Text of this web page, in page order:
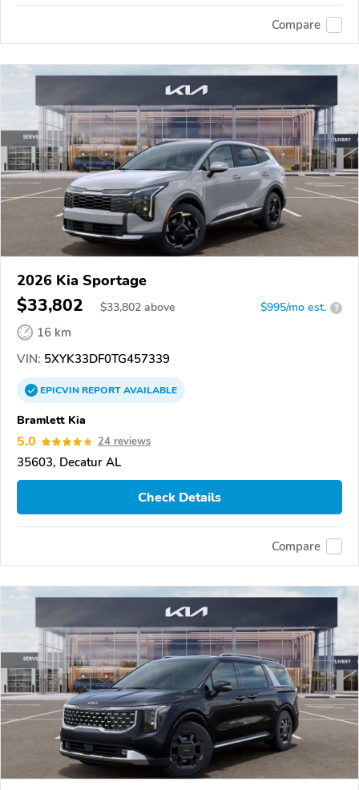
Compare
2026 Kia Sportage
$33,802 $33,802 above $995/mo est. ?
16 km
VIN: 5XYK33DF0TG457339
EPICVINREPORTAVAILABLE
Bramlett Kia
5.0 24 reviews
35603, Decatur AL
Check Details
Compare